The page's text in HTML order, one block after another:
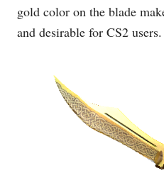
gold color on the blade
and desirable for CS2 users.